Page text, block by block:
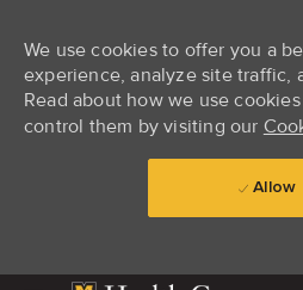
Skip to main
We use cookies to offer you a
experience, analyze site traffic,
Read about how we use
control them by visiting our
Allow
Skip to main content